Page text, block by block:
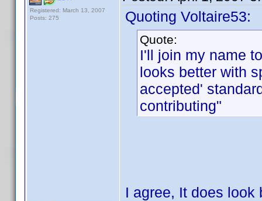
Registered: March 13, 2007
Posts: 275
Quoting Voltaire53:
Quote:
I'll join my name
looks better with
accepted'
contributing"
I agree, It does look